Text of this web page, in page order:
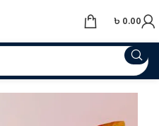
৳ 0.00